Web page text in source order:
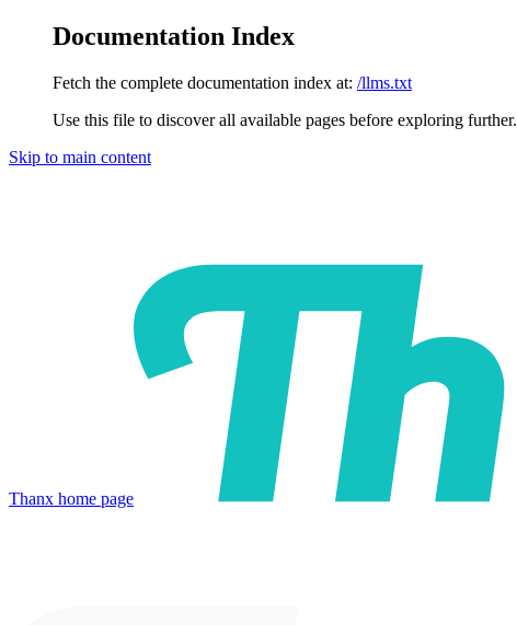
Documentation Index
Fetch the complete documentation index at: /llms.txt
Use this file to discover all available pages before exploring further.
Skip to main content
Thanx home page